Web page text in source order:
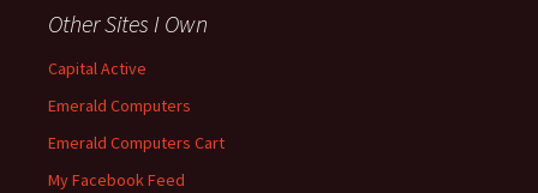
Other Sites I Own
Capital Active
Emerald Computers
Emerald Computers Cart
My Facebook Feed